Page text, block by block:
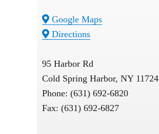
Google Maps
Directions
95 Harbor Rd
Cold Spring Harbor, NY 11724
Phone: (631) 692-6820
Fax: (631) 692-6827